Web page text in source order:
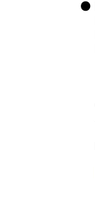
⬤